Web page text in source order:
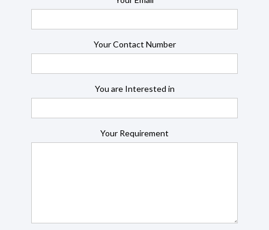
Your Contact Number
You are Interested in
Your Requirement